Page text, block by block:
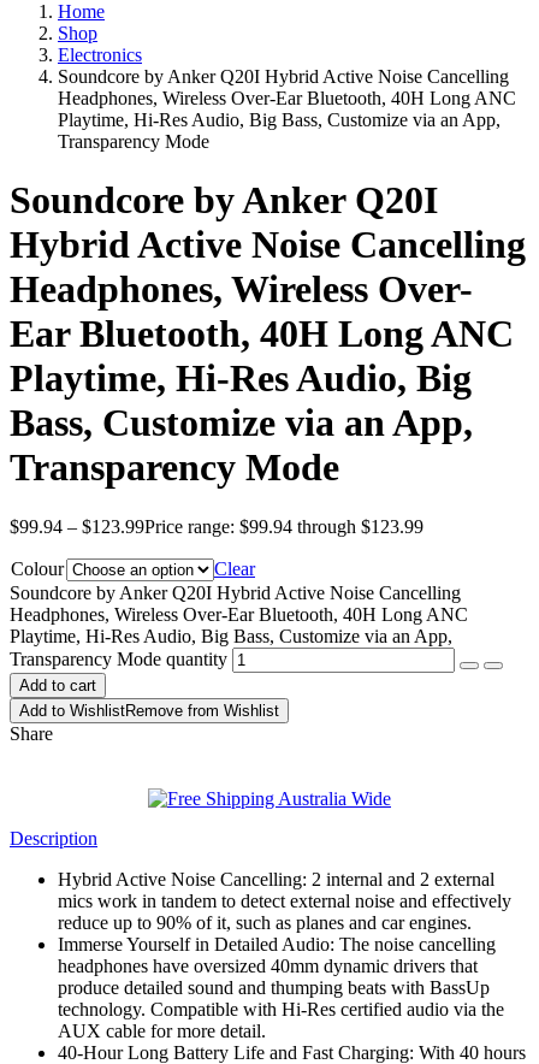
Home
Shop
Electronics
Soundcore by Anker Q20I Hybrid Active Noise Cancelling
Headphones, Wireless Over-Ear Bluetooth, 40H Long ANC
Playtime, Hi-Res Audio, Big Bass, Customize via an App,
Transparency Mode
Soundcore by Anker Q20I
Hybrid Active Noise Cancelling
Headphones, Wireless Over-
Ear Bluetooth, 40H Long ANC
Playtime, Hi-Res Audio, Big
Bass, Customize via an App,
Transparency Mode
$99.94 – $123.99Price range: $99.94 through $123.99
Colour
Clear
Soundcore by Anker Q20I Hybrid Active Noise Cancelling
Headphones, Wireless Over-Ear Bluetooth, 40H Long ANC
Playtime, Hi-Res Audio, Big Bass, Customize via an App,
Transparency Mode quantity
Add to cart
Add to WishlistRemove from Wishlist
Share
Description
Hybrid Active Noise Cancelling: 2 internal and 2 external
mics work in tandem to detect external noise and effectively
reduce up to 90% of it, such as planes and car engines.
Immerse Yourself in Detailed Audio: The noise cancelling
headphones have oversized 40mm dynamic drivers that
produce detailed sound and thumping beats with BassUp
technology. Compatible with Hi-Res certified audio via the
AUX cable for more detail.
40-Hour Long Battery Life and Fast Charging: With 40 hours